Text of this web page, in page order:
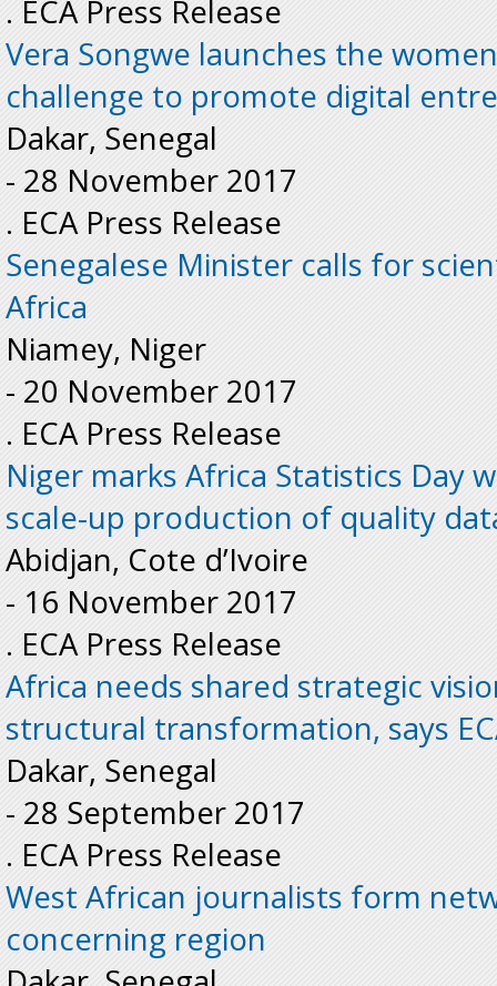
. ECA Press Release
Vera Songwe launches the
challenge to promote digital
Dakar, Senegal
- 28 November 2017
. ECA Press Release
Senegalese Minister calls for
Africa
Niamey, Niger
- 20 November 2017
. ECA Press Release
Niger marks Africa Statistics Day
scale-up production of quality
Abidjan, Cote d’Ivoire
- 16 November 2017
. ECA Press Release
Africa needs shared strategic
structural transformation, says
Dakar, Senegal
- 28 September 2017
. ECA Press Release
West African journalists form
concerning region